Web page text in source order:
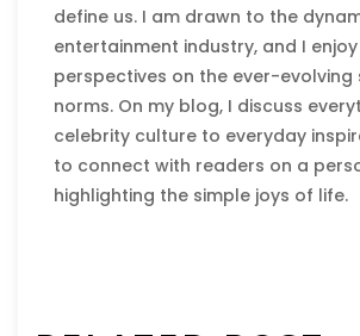
define us. I am drawn to the
entertainment industry, and I
perspectives on the ever-evolving
norms. On my blog, I discuss
celebrity culture to everyday
to connect with readers on a
highlighting the simple joys of life.